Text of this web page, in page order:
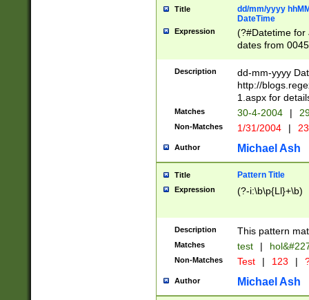
Title
dd/mm/yyyy
DateTime
Expression
(?#Datetime for
dates from
2 digits Years
February is
Julian and
http://
Missing days
only one set
caused by
http://
format
than ten
to December
9]|1[0-
from 1582
(?:1752)) #or
missing days
one or the
beginning a the
Description
dd-mm-yyyy
http://
1.aspx for
Matches 30-4-2004 |
Non-Matches 1/31/2004 |
Author Michael Ash
Title Pattern Title
Expression (?-i:\b\p{Ll}+\b)
Description This pattern
Matches test |
Non-Matches Test | 123 |
Author Michael Ash